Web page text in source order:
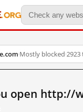
·Mostly blocked·2923
open http://